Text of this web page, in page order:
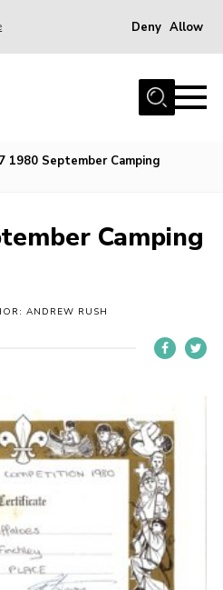
Deny Allow
1980 September Camping
Camping
ANDREW RUSH